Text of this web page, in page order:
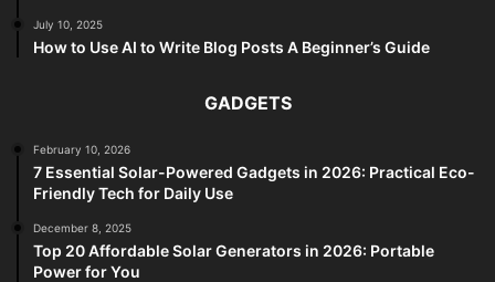
July 10, 2025
How to Use AI to Write Blog Posts A Beginner’s Guide
GADGETS
February 10, 2026
7 Essential Solar-Powered Gadgets in 2026: Practical Eco-
Friendly Tech for Daily Use
December 8, 2025
Top 20 Affordable Solar Generators in 2026: Portable
Power for You